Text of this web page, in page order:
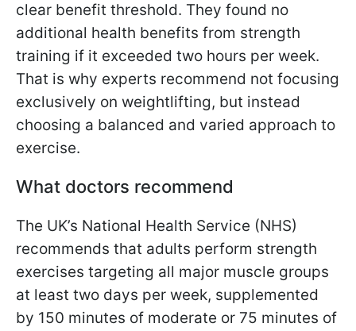
clear benefit threshold. They found no
additional health benefits from strength
training if it exceeded two hours per week.
That is why experts recommend not focusing
exclusively on weightlifting, but instead
choosing a balanced and varied approach to
exercise.
What doctors recommend
The UK’s National Health Service (NHS)
recommends that adults perform strength
exercises targeting all major muscle groups
at least two days per week, supplemented
by 150 minutes of moderate or 75 minutes of